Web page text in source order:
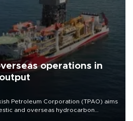
operations in
Petroleum Corporation (TPAO) aims
and overseas hydrocarbon